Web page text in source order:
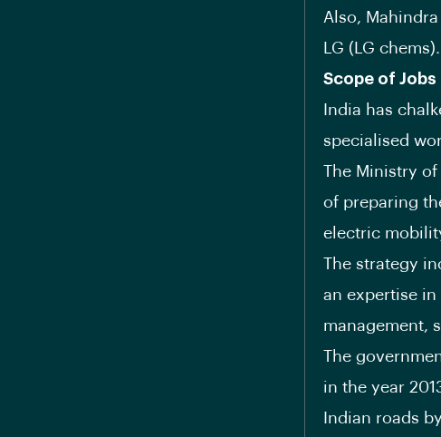
Also,
LG (LG chems).
Scope of Jobs
India has
specialised
The Ministry
of preparing
electric
The strategy
an expertise
management,
The
in the year
Indian roads